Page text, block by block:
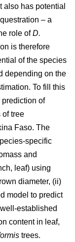
also has potential
– a
role ofD.
is therefore
of the species
depending on the
To fill this
of
of tree
Faso. The
specific
and
leaf) using
diameter, (ii)
model to predict
content in leaf,
trees.